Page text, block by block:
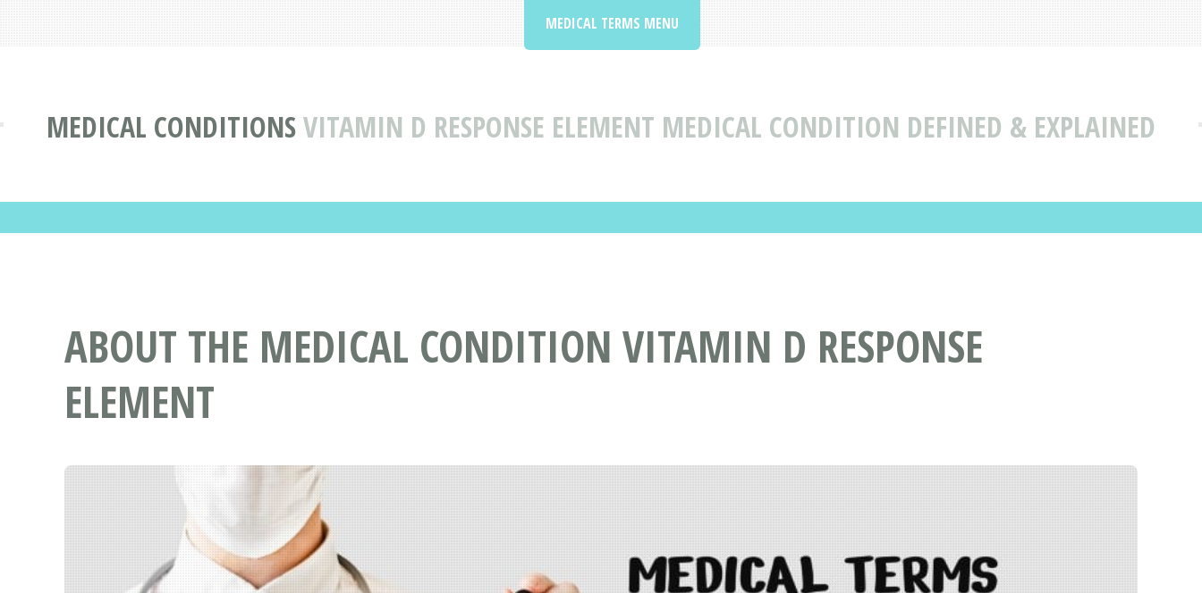
MEDICAL CONDITIONSVITAMIN D RESPONSE ELEMENT MEDICAL CONDITION DEFINED & EXPLAINED
MEDICAL TERMS MENU
ABOUT THE MEDICAL CONDITION VITAMIN D RESPONSE
ELEMENT